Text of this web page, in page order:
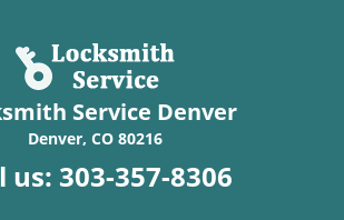
Service Denver
Denver, CO 80216
us: 303-357-8306